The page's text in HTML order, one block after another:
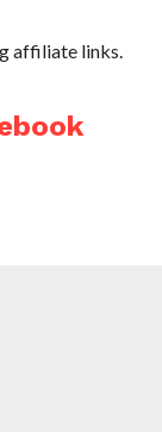
affiliate links.